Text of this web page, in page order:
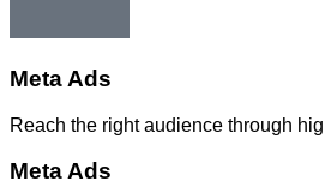
Meta Ads
Reach the right audience through
Meta Ads